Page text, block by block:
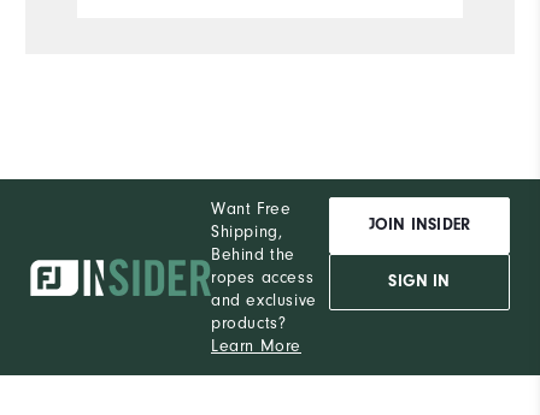
Want Free
Shipping,
Behind the
ropes access
and exclusive
products?
Learn More
JOIN INSIDER
SIGN IN